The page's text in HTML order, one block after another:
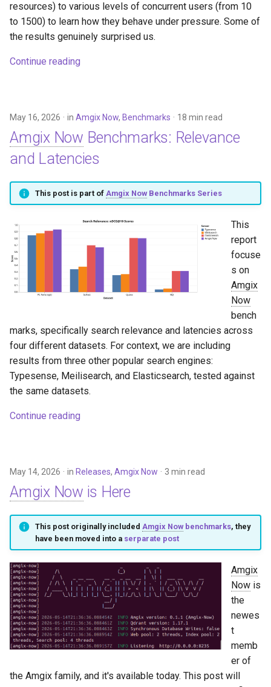
resources) to various levels of concurrent users (from 10
to 1500) to learn how they behave under pressure. Some of
the results genuinely surprised us.
Continue reading
May 16, 2026 in Amgix Now, Benchmarks 18 min read
Amgix Now Benchmarks: Relevance
and Latencies
This post is part of Amgix NowBenchmarks Series
This
report
focuse
s on
Amgix
Now
bench
marks, specifically search relevance and latencies across
four different datasets. For context, we are including
results from three other popular search engines:
Typesense, Meilisearch, and Elasticsearch, tested against
the same datasets.
Continue reading
May 14, 2026 in Releases, Amgix Now 3 min read
Amgix Now is Here
This post originally included Amgix Nowbenchmarks, they
have been moved into a serparate post
Amgix
Now is
the
newes
t
memb
er of
the Amgix family, and it's available today. This post will